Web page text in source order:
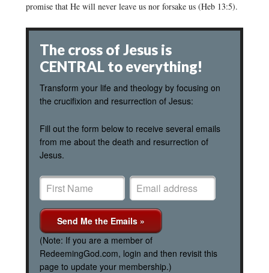
promise that He will never leave us nor forsake us (Heb 13:5).
The cross of Jesus is
CENTRAL to everything!
Transform your life and theology by focusing on
the crucifixion and resurrection of Jesus:
Fill out the form below to receive several emails
from me about the death and resurrection of
Jesus.
(Note: If you are a member of
RedeemingGod.com, login and then revisit this
page to update your membership.)